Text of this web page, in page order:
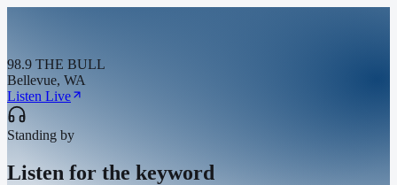
98.9 THE BULL
Bellevue, WA
Listen Live
Standing by
Listen for the keyword